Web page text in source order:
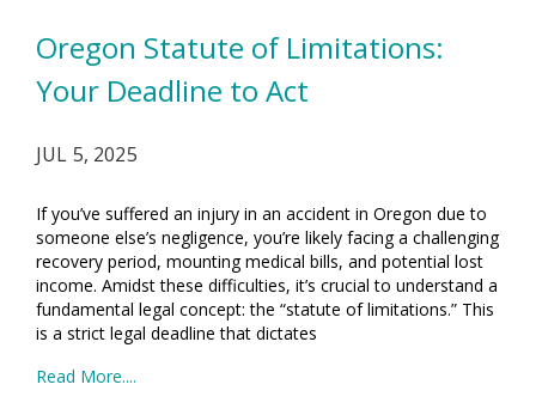
Oregon Statute of Limitations:
Your Deadline to Act
JUL 5, 2025
If you’ve suffered an injury in an accident in Oregon due to
someone else’s negligence, you’re likely facing a challenging
recovery period, mounting medical bills, and potential lost
income. Amidst these difficulties, it’s crucial to understand a
fundamental legal concept: the “statute of limitations.” This
is a strict legal deadline that dictates
Read More....